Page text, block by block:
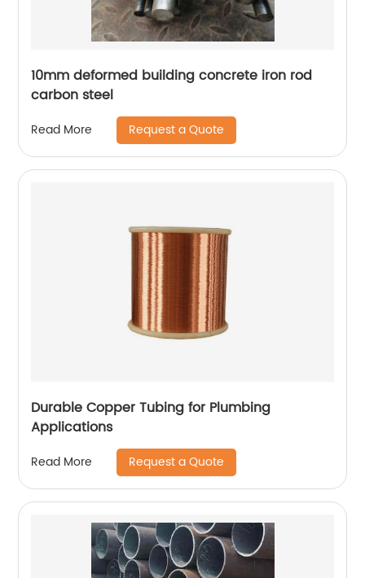
10mm deformed building concrete iron rod
carbon steel
Read More Request a Quote
Durable Copper Tubing for Plumbing
Applications
Read More Request a Quote